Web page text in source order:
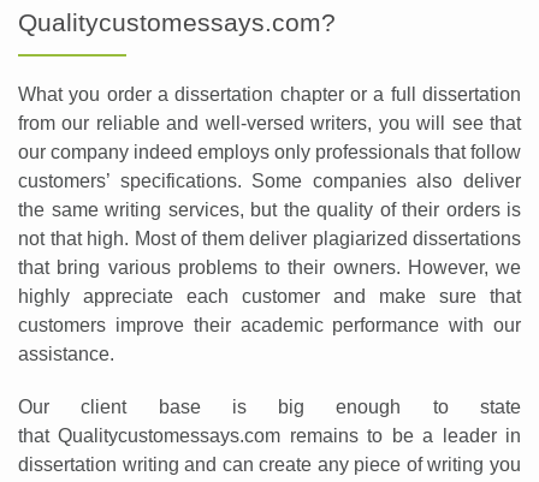
Qualitycustomessays.com?
What you order a dissertation chapter or a full dissertation
from our reliable and well-versed writers, you will see that
our company indeed employs only professionals that follow
customers’ specifications. Some companies also deliver
the same writing services, but the quality of their orders is
not that high. Most of them deliver plagiarized dissertations
that bring various problems to their owners. However, we
highly appreciate each customer and make sure that
customers improve their academic performance with our
assistance.
Our client base is big enough to state
that Qualitycustomessays.com remains to be a leader in
dissertation writing and can create any piece of writing you